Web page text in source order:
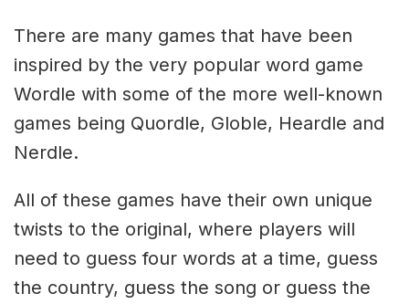
There are many games that have been
inspired by the very popular word game
Wordle with some of the more well-known
games being Quordle, Globle, Heardle and
Nerdle.
All of these games have their own unique
twists to the original, where players will
need to guess four words at a time, guess
the country, guess the song or guess the